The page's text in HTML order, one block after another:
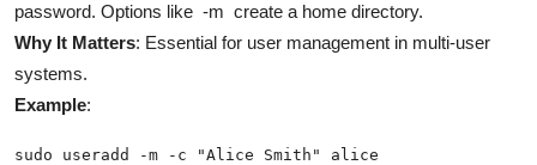
password. Options like -m create a home directory.
Why It Matters: Essential for user management in multi-user
systems.
Example:
sudo useradd -m -c "Alice Smith" alice